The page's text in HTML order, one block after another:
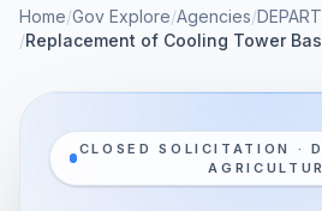
Home/Gov Explore/Agencies/
/Replacement of Cooling Tower
CLOSED SOLICITATION ·